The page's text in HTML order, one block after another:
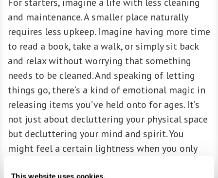
This website uses cookies.
and maintenance. A smaller place naturally
requires less upkeep. Imagine having more time
to read a book, take a walk, or simply sit back
and relax without worrying that something
needs to be cleaned. And speaking of letting
things go, there’s a kind of emotional magic in
releasing items you’ve held onto for ages. It’s
not just about decluttering your physical space
but decluttering your mind and spirit. You
might feel a certain lightness when you only